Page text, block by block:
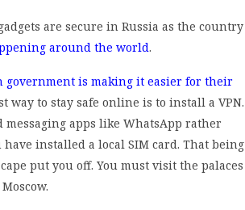
are secure in Russia as the country
around the world.
government is making it easier for their
way to stay safe online is to install a VPN.
messaging apps like WhatsApp rather
installed a local SIM card. That being
put you off. You must visit the palaces